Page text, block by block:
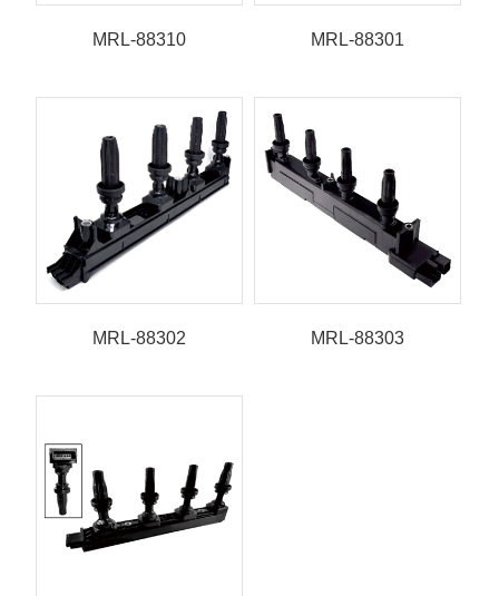
MRL-88310 MRL-88301
MRL-88302 MRL-88303